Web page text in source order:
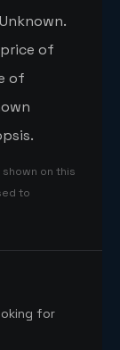
of
of
on this
to
for